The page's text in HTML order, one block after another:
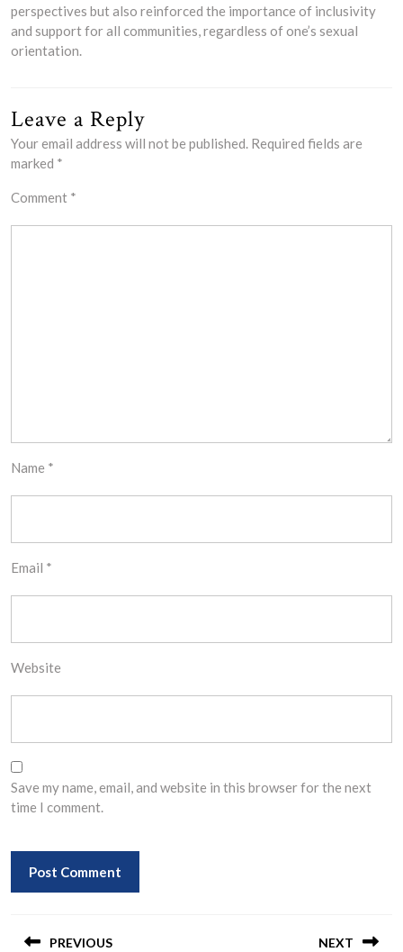
perspectives but also reinforced the importance of inclusivity
and support for all communities, regardless of one’s sexual
orientation.
Leave a Reply
Your email address will not be published. Required fields are
marked *
Comment *
Name *
Email *
Website
Save my name, email, and website in this browser for the next
time I comment.
PREVIOUS NEXT